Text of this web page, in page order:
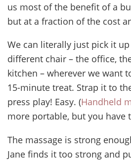
us most of the benefit of a
but at a fraction of the cost
We can literally just pick it
different chair – the office,
kitchen – wherever we want
15-minute treat. Strap it to
press play! Easy. (Handheld
more portable, but you have
The massage is strong
Jane finds it too strong and